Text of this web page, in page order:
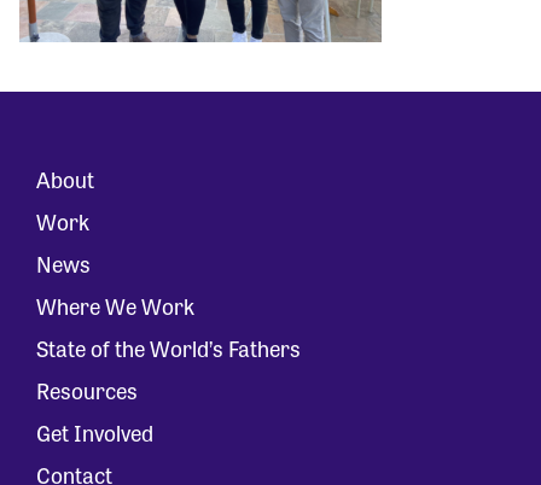
About
Work
News
Where We Work
State of the World’s Fathers
Resources
Get Involved
Contact